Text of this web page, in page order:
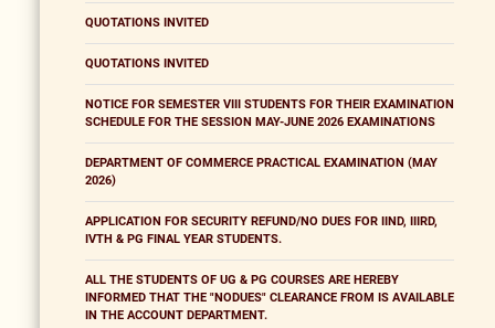
QUOTATIONS INVITED
QUOTATIONS INVITED
NOTICE FOR SEMESTER VIII STUDENTS FOR THEIR EXAMINATION
SCHEDULE FOR THE SESSION MAY-JUNE 2026 EXAMINATIONS
DEPARTMENT OF COMMERCE PRACTICAL EXAMINATION (MAY
2026)
APPLICATION FOR SECURITY REFUND/NO DUES FOR IIND, IIIRD,
IVTH & PG FINAL YEAR STUDENTS.
ALL THE STUDENTS OF UG & PG COURSES ARE HEREBY
INFORMED THAT THE "NODUES" CLEARANCE FROM IS AVAILABLE
IN THE ACCOUNT DEPARTMENT.